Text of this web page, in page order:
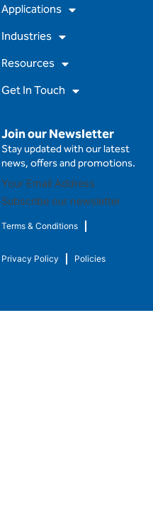
Join our Newsletter
Stay updated with our latest
news, offers and promotions.
Subscribe our newsletter
Terms & Conditions
Privacy Policy Policies
Applications
Industries
Resources
Get In Touch